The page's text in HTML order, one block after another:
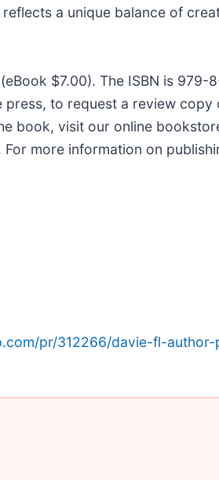
a unique balance of
$7.00). The ISBN is
to request a review
book, visit our online
For more information on
pr/312266/davie-fl-